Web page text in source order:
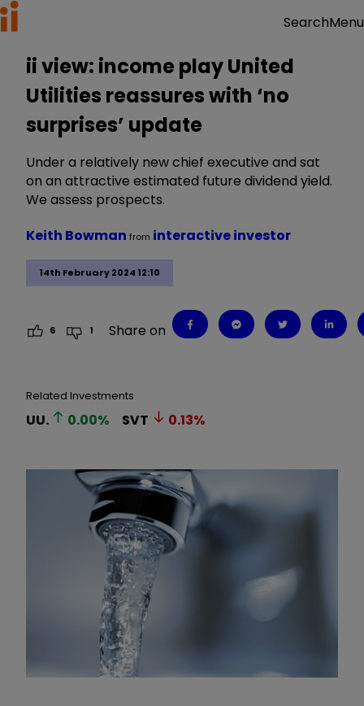
SearchMenu
ii view: income play United
Utilities reassures with ‘no
surprises’ update
Under a relatively new chief executive and sat
on an attractive estimated future dividend yield.
We assess prospects.
14th February 2024 12:10
Keith Bowman from interactive investor
6 1 Share on
Related Investments
UU. 0.00% SVT 0.13%